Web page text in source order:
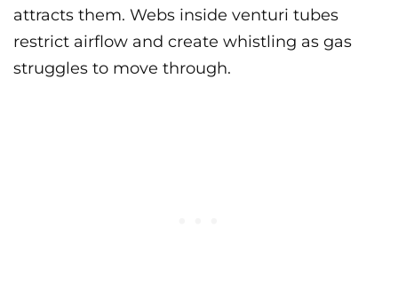
attracts them. Webs inside venturi tubes
restrict airflow and create whistling as gas
struggles to move through.